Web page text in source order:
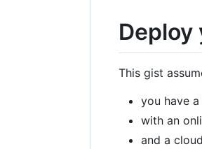
This gist
you have
with an
and a